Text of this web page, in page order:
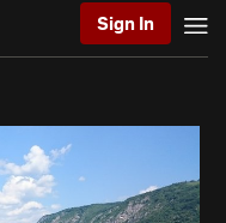
Sign In